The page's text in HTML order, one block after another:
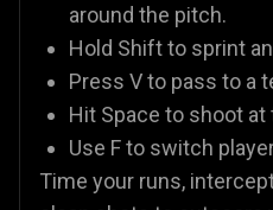
around the pitch.
Hold Shift to sprint
Press V to pass to a
Hit Space to shoot at
Use F to switch
Time your runs,